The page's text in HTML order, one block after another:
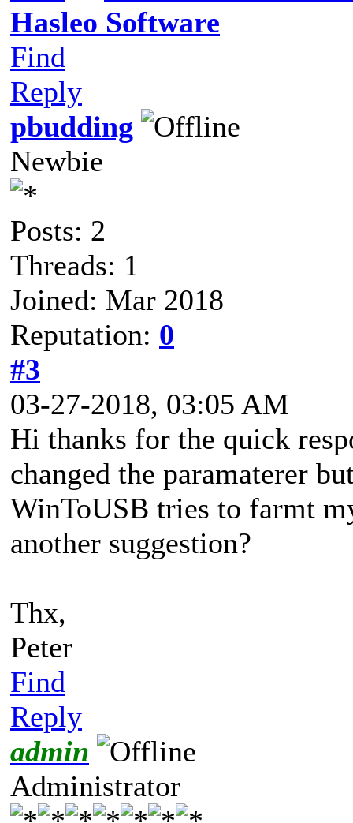
Hasleo Software
Find
Reply
pbudding
Newbie
Posts: 2
Threads: 1
Joined: Mar 2018
Reputation: 0
#3
03-27-2018, 03:05 AM
Hi thanks for the quick
changed the paramaterer
WinToUSB tries to farmt
another suggestion?
Thx,
Peter
Find
Reply
admin
Administrator